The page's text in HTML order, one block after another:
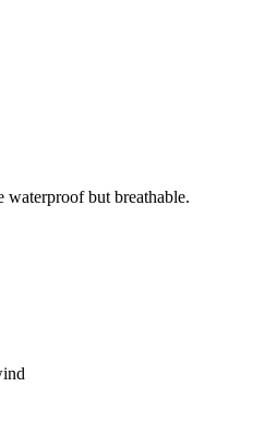
waterproof but breathable.